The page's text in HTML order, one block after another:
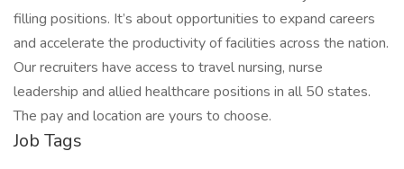
filling positions. It’s about opportunities to expand careers
and accelerate the productivity of facilities across the nation.
Our recruiters have access to travel nursing, nurse
leadership and allied healthcare positions in all 50 states.
The pay and location are yours to choose.
Job Tags